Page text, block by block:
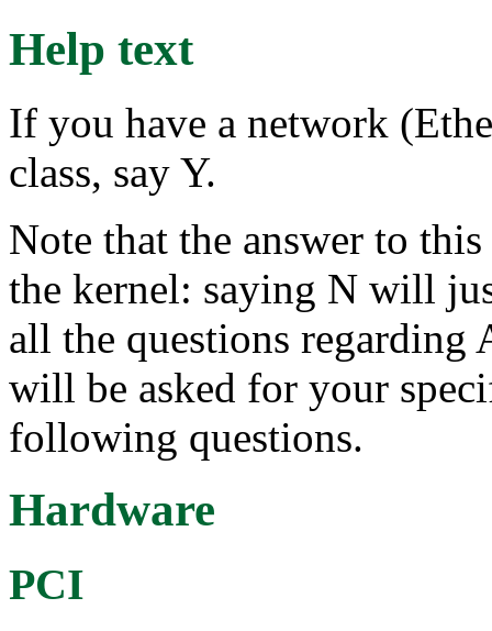
Help text
If you have a network
class, say Y.
Note that the answer to
the kernel: saying N will
all the questions
will be asked for your
following questions.
Hardware
PCI